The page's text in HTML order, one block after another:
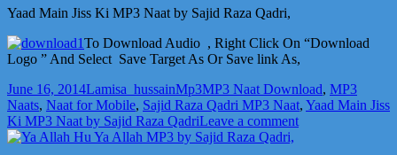
Yaad Main Jiss Ki MP3 Naat by Sajid Raza Qadri,
To Download Audio , Right Click On “Download
Logo ” And Select Save Target As Or Save link As,
Posted
on
June 16, 2014Author
Lamisa_hussainCategories
Mp3Tags
MP3 Naat Download, MP3
Naats, Naat for Mobile, Sajid Raza Qadri MP3 Naat, Yaad Main Jiss
Ki MP3 Naat by Sajid Raza QadriLeave a commenton